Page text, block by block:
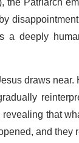
deeply
draws
that
and